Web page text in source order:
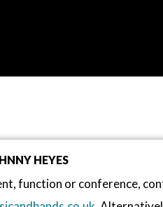
HEYES
function or conference,